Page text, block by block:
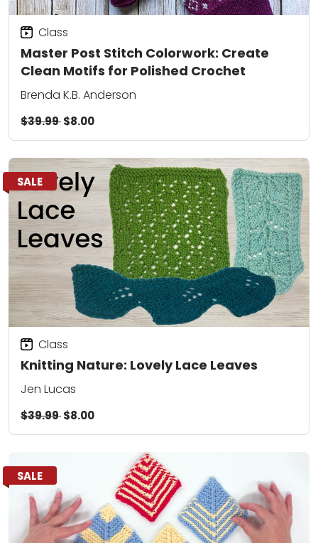
Master Post Stitch Colorwork: Create
Clean Motifs for Polished Crochet
Class
Brenda K.B. Anderson
$39.99$8.00
SALE
Knitting Nature: Lovely Lace Leaves
Class
Jen Lucas
$39.99$8.00
SALE